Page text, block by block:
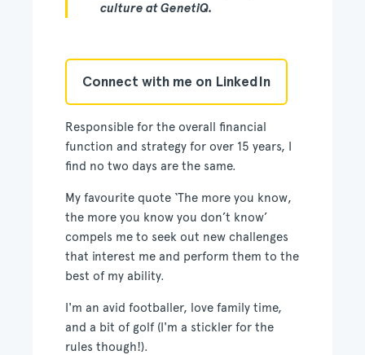
culture at GenetiQ.
Connect with me on LinkedIn
Responsible for the overall financial
function and strategy for over 15 years, I
find no two days are the same.
My favourite quote ‘The more you know,
the more you know you don’t know’
compels me to seek out new challenges
that interest me and perform them to the
best of my ability.
I'm an avid footballer, love family time,
and a bit of golf (I'm a stickler for the
rules though!).